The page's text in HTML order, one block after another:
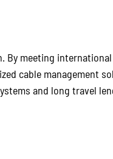
meeting
cable
and long travel